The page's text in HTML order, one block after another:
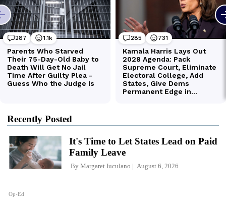
Recently Posted
Op-Ed
It's Time to Let States Lead on Paid
Family Leave
By Margaret Iuculano August 6, 2026